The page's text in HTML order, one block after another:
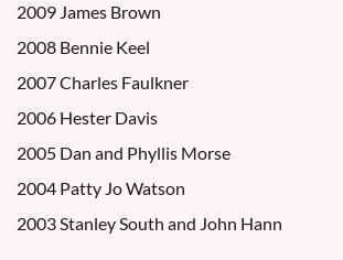
2009 James Brown
2008 Bennie Keel
2007 Charles Faulkner
2006 Hester Davis
2005 Dan and Phyllis Morse
2004 Patty Jo Watson
2003 Stanley South and John Hann